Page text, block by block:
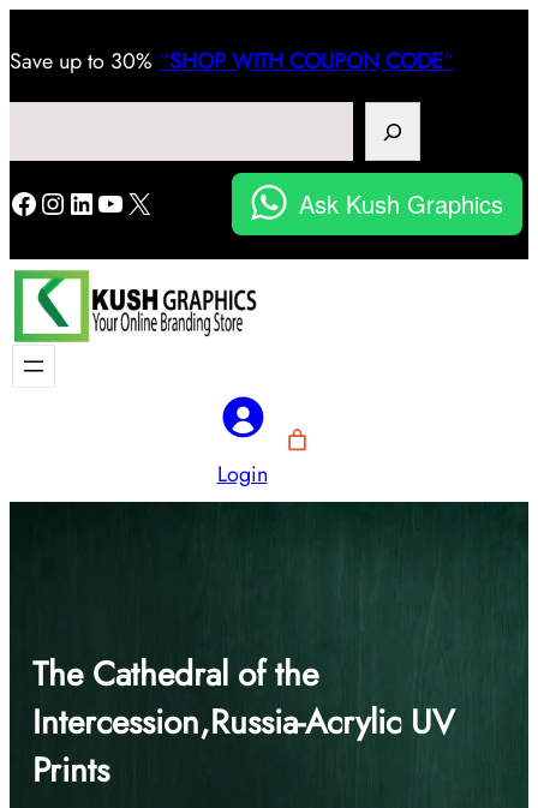
Save up to 30% “SHOP WITH COUPON CODE“
Facebook
Instagram
LinkedIn
YouTube
X Ask Kush Graphics
Login
The Cathedral of the
Intercession,Russia-Acrylic UV
Prints